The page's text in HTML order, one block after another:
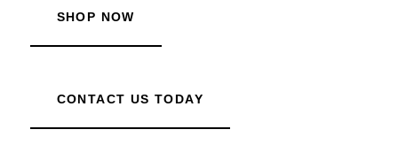
SHOP NOW
CONTACT US TODAY